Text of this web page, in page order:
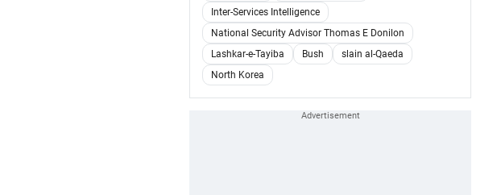
Inter-Services Intelligence
National Security Advisor Thomas E Donilon
Lashkar-e-Tayiba
Bush
slain al-Qaeda
North Korea